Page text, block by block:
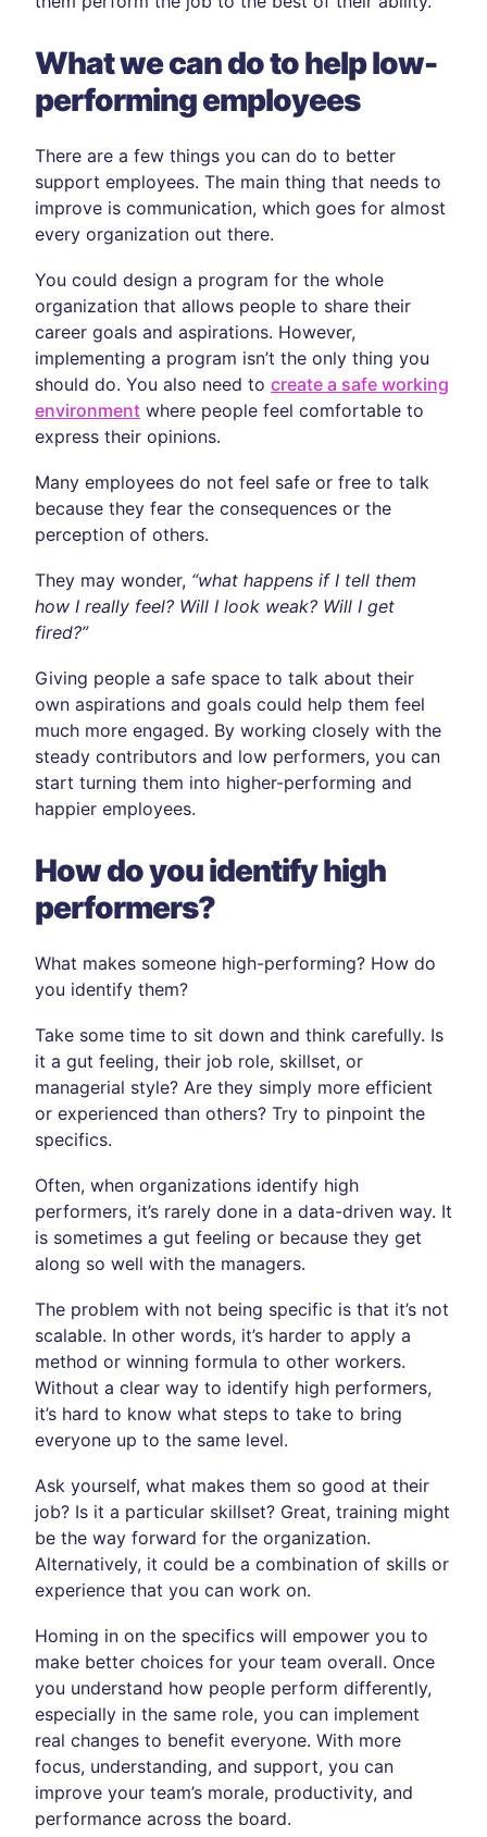
What we can do to help low-
performing employees
There are a few things you can do to better
support employees. The main thing that needs to
improve is communication, which goes for almost
every organization out there.
You could design a program for the whole
organization that allows people to share their
career goals and aspirations. However,
implementing a program isn’t the only thing you
should do. You also need to create a safe working
environment where people feel comfortable to
express their opinions.
Many employees do not feel safe or free to talk
because they fear the consequences or the
perception of others.
They may wonder, “what happens if I tell them
how I really feel? Will I look weak? Will I get
fired?”
Giving people a safe space to talk about their
own aspirations and goals could help them feel
much more engaged. By working closely with the
steady contributors and low performers, you can
start turning them into higher-performing and
happier employees.
How do you identify high
performers?
What makes someone high-performing? How do
you identify them?
Take some time to sit down and think carefully. Is
it a gut feeling, their job role, skillset, or
managerial style? Are they simply more efficient
or experienced than others? Try to pinpoint the
specifics.
Often, when organizations identify high
performers, it’s rarely done in a data-driven way. It
is sometimes a gut feeling or because they get
along so well with the managers.
The problem with not being specific is that it’s not
scalable. In other words, it’s harder to apply a
method or winning formula to other workers.
Without a clear way to identify high performers,
it’s hard to know what steps to take to bring
everyone up to the same level.
Ask yourself, what makes them so good at their
job? Is it a particular skillset? Great, training might
be the way forward for the organization.
Alternatively, it could be a combination of skills or
experience that you can work on.
Homing in on the specifics will empower you to
make better choices for your team overall. Once
you understand how people perform differently,
especially in the same role, you can implement
real changes to benefit everyone. With more
focus, understanding, and support, you can
improve your team’s morale, productivity, and
performance across the board.